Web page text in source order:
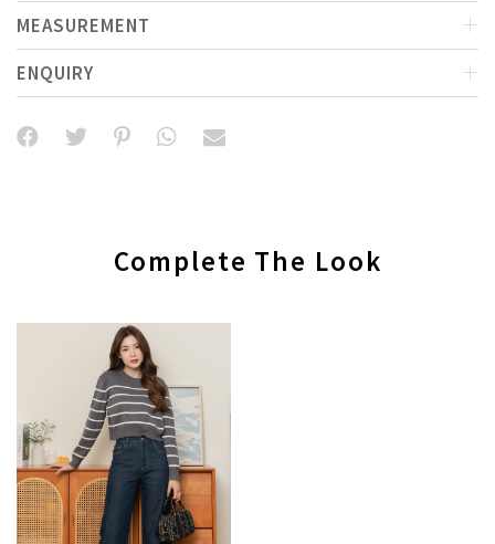
MEASUREMENT
ENQUIRY
Complete The Look